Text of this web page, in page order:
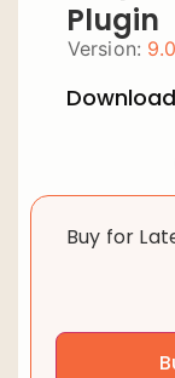
Plugin
Version:
Buy for